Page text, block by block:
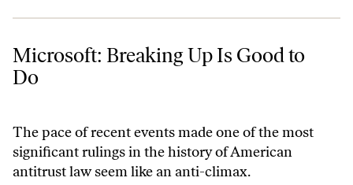
Microsoft: Breaking Up Is Good to Do
Microsoft: Breaking Up Is Good to
Do
The pace of recent events made one of the most
significant rulings in the history of American
antitrust law seem like an anti-climax.